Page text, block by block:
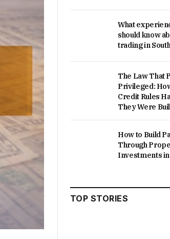
What
should know
trading in
The Law That
Privileged:
Credit Rules
They Were
How to Build
Through
Investments
TOP STORIES